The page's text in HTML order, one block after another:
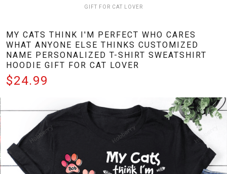
GIFT FOR CAT LOVER
MY CATS THINK I'M PERFECT WHO CARES
WHAT ANYONE ELSE THINKS CUSTOMIZED
NAME PERSONALIZED T-SHIRT SWEATSHIRT
HOODIE GIFT FOR CAT LOVER
$24.99